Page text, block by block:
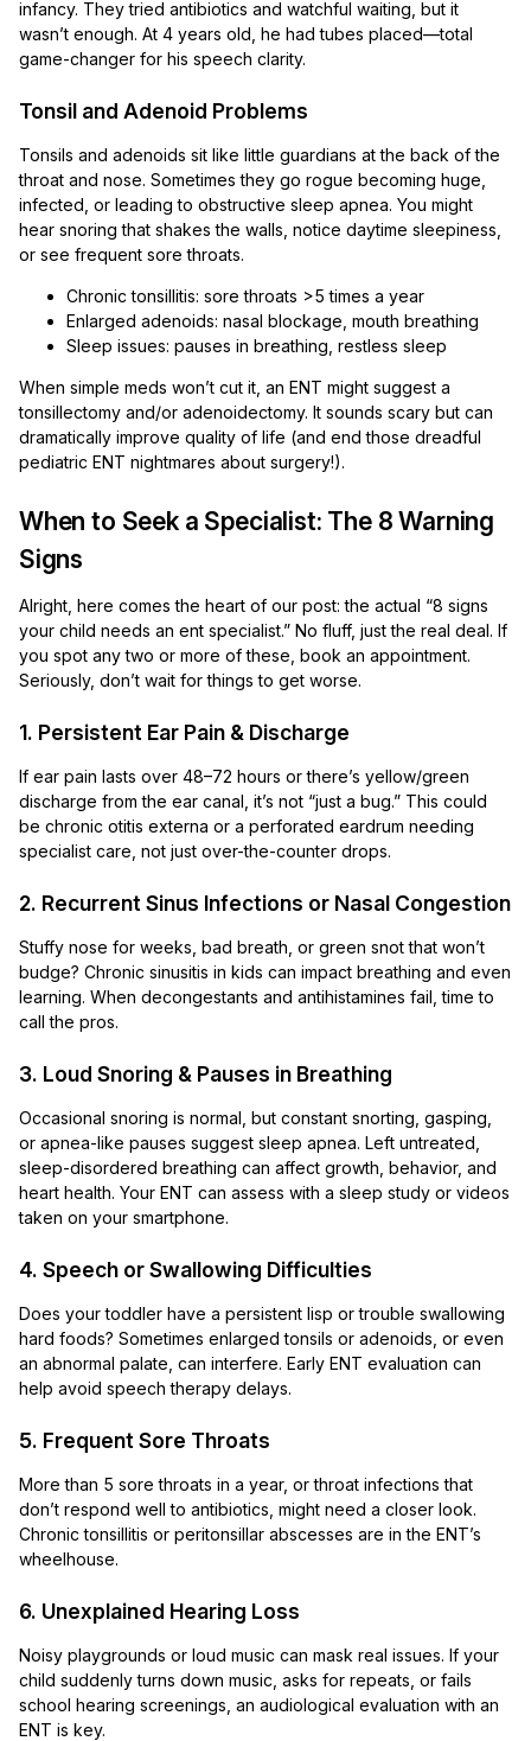
infancy. They tried antibiotics and watchful waiting, but it
wasn’t enough. At 4 years old, he had tubes placed—total
game-changer for his speech clarity.
Tonsil and Adenoid Problems
Tonsils and adenoids sit like little guardians at the back of the
throat and nose. Sometimes they go rogue becoming huge,
infected, or leading to obstructive sleep apnea. You might
hear snoring that shakes the walls, notice daytime sleepiness,
or see frequent sore throats.
Chronic tonsillitis: sore throats >5 times a year
Enlarged adenoids: nasal blockage, mouth breathing
Sleep issues: pauses in breathing, restless sleep
When simple meds won’t cut it, an ENT might suggest a
tonsillectomy and/or adenoidectomy. It sounds scary but can
dramatically improve quality of life (and end those dreadful
pediatric ENT nightmares about surgery!).
When to Seek a Specialist: The 8 Warning
Signs
Alright, here comes the heart of our post: the actual “8 signs
your child needs an ent specialist.” No fluff, just the real deal. If
you spot any two or more of these, book an appointment.
Seriously, don’t wait for things to get worse.
1. Persistent Ear Pain & Discharge
If ear pain lasts over 48–72 hours or there’s yellow/green
discharge from the ear canal, it’s not “just a bug.” This could
be chronic otitis externa or a perforated eardrum needing
specialist care, not just over-the-counter drops.
2. Recurrent Sinus Infections or Nasal Congestion
Stuffy nose for weeks, bad breath, or green snot that won’t
budge? Chronic sinusitis in kids can impact breathing and even
learning. When decongestants and antihistamines fail, time to
call the pros.
3. Loud Snoring & Pauses in Breathing
Occasional snoring is normal, but constant snorting, gasping,
or apnea-like pauses suggest sleep apnea. Left untreated,
sleep-disordered breathing can affect growth, behavior, and
heart health. Your ENT can assess with a sleep study or videos
taken on your smartphone.
4. Speech or Swallowing Difficulties
Does your toddler have a persistent lisp or trouble swallowing
hard foods? Sometimes enlarged tonsils or adenoids, or even
an abnormal palate, can interfere. Early ENT evaluation can
help avoid speech therapy delays.
5. Frequent Sore Throats
More than 5 sore throats in a year, or throat infections that
don’t respond well to antibiotics, might need a closer look.
Chronic tonsillitis or peritonsillar abscesses are in the ENT’s
wheelhouse.
6. Unexplained Hearing Loss
Noisy playgrounds or loud music can mask real issues. If your
child suddenly turns down music, asks for repeats, or fails
school hearing screenings, an audiological evaluation with an
ENT is key.